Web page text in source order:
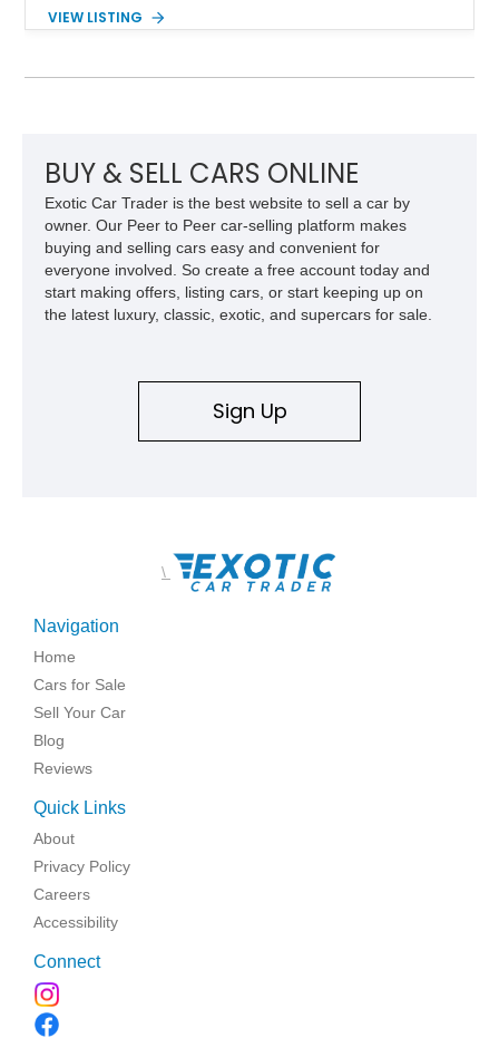
over a matching Black interior and soft top. Its factory 18-inch
displacement, manual control, and open-air theater over
refinement and restraint, few automobiles tell the story quite
like this one.
VIEW LISTING
BUY & SELL CARS ONLINE
Exotic Car Trader is the best website to sell a car by
owner. Our Peer to Peer car-selling platform makes
buying and selling cars easy and convenient for
everyone involved. So create a free account today and
start making offers, listing cars, or start keeping up on
the latest luxury, classic, exotic, and supercars for sale.
Sign Up
\
Navigation
Home
Cars for Sale
Sell Your Car
Blog
Reviews
Quick Links
About
Privacy Policy
Careers
Accessibility
Connect